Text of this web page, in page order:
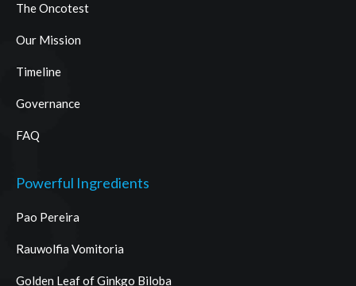
The Oncotest
Our Mission
Timeline
Governance
FAQ
Powerful Ingredients
Pao Pereira
Rauwolfia Vomitoria
Golden Leaf of Ginkgo Biloba